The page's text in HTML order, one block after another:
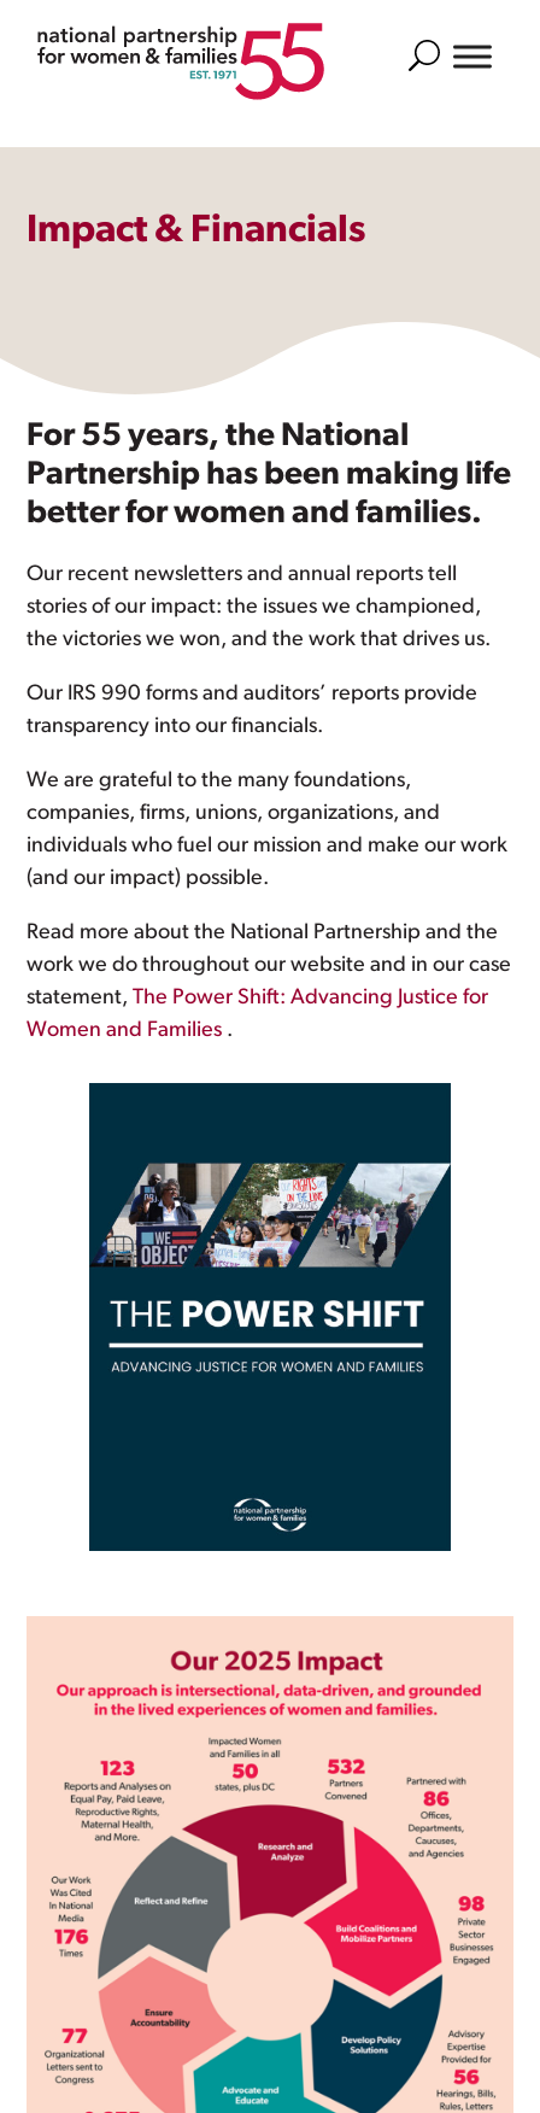
Search
Impact & Financials
For 55 years, the National
Partnership has been making life
better for women and families.
Our recent newsletters and annual reports tell
stories of our impact: the issues we championed,
the victories we won, and the work that drives us.
Our IRS 990 forms and auditors’ reports provide
transparency into our financials.
We are grateful to the many foundations,
companies, firms, unions, organizations, and
individuals who fuel our mission and make our work
(and our impact) possible.
Read more about the National Partnership and the
work we do throughout our website and in our case
statement,The Power Shift: Advancing Justice for
Women and Families .